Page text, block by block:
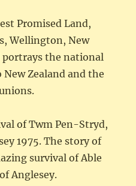
Promised Land,
Wellington, New
portrays the national
Zealand and the
of Twm Pen-Stryd,
1975. The story of
survival of Able
Anglesey.